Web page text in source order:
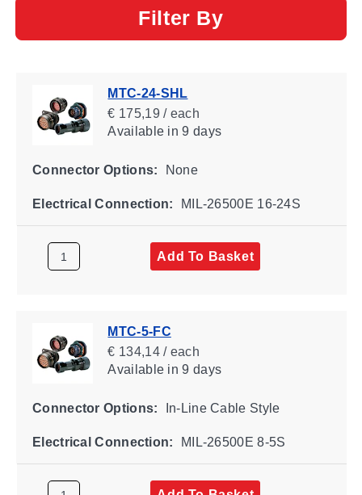
Filter By
MTC-24-SHL
€ 175,19 / each
Availablein 9 days
Connector Options: None
Electrical Connection: MIL-26500E 16-24S
Add To Basket
MTC-5-FC
€ 134,14 / each
Availablein 9 days
Connector Options: In-Line Cable Style
Electrical Connection: MIL-26500E 8-5S